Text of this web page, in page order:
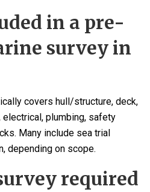
in a pre-
survey in
covers hull/structure, deck,
plumbing, safety
Many include sea trial
depending on scope.
required